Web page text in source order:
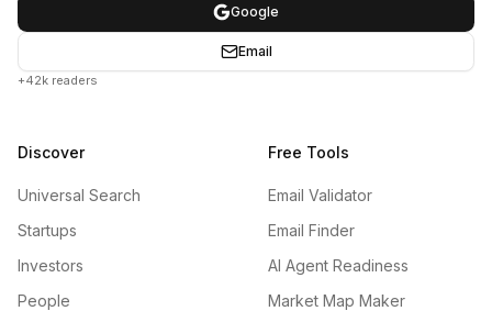
Google
Email
+42k readers
Discover
Universal Search
Startups
Investors
People
Free Tools
Email Validator
Email Finder
AI Agent Readiness
Market Map Maker